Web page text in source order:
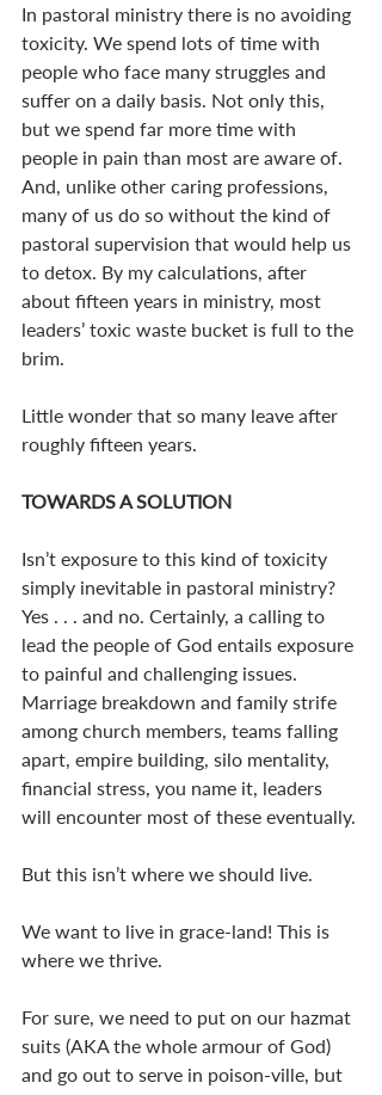
In pastoral ministry there is no avoiding
toxicity. We spend lots of time with
people who face many struggles and
suffer on a daily basis. Not only this,
but we spend far more time with
people in pain than most are aware of.
And, unlike other caring professions,
many of us do so without the kind of
pastoral supervision that would help us
to detox. By my calculations, after
about fifteen years in ministry, most
leaders’ toxic waste bucket is full to the
brim.
Little wonder that so many leave after
roughly fifteen years.
TOWARDS A SOLUTION
Isn’t exposure to this kind of toxicity
simply inevitable in pastoral ministry?
Yes . . . and no. Certainly, a calling to
lead the people of God entails exposure
to painful and challenging issues.
Marriage breakdown and family strife
among church members, teams falling
apart, empire building, silo mentality,
financial stress, you name it, leaders
will encounter most of these eventually.
But this isn’t where we should live.
We want to live in grace-land! This is
where we thrive.
For sure, we need to put on our hazmat
suits (AKA the whole armour of God)
and go out to serve in poison-ville, but